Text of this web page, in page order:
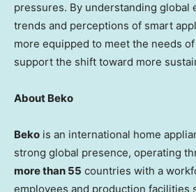
pressures. By understanding global
trends and perceptions of smart
more equipped to meet the needs
support the shift toward more
About Beko
Beko is an international home
strong global presence, operating
more than 55 countries with a
employees and production facilities